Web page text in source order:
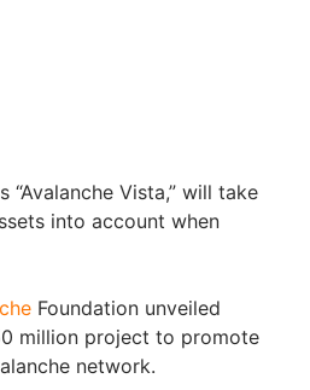
“Avalanche Vista,” will take
into account when
Foundation unveiled
million project to promote
network.